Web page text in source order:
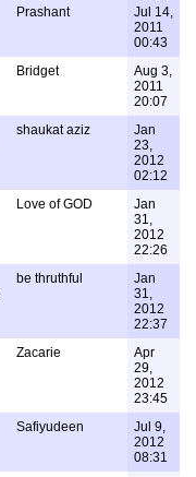
Prashant
Jul 14,
2011
00:43
Bridget
Aug 3,
2011
20:07
shaukat aziz
Jan
23,
2012
02:12
Love of GOD
Jan
31,
2012
22:26
be thruthful
Jan
31,
2012
22:37
Zacarie
Apr
29,
2012
23:45
Safiyudeen
Jul 9,
2012
08:31